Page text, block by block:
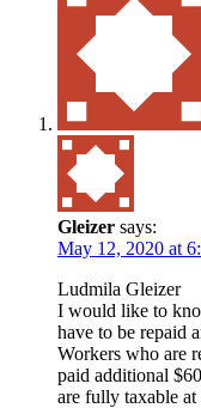
Gleizer says:
May 12, 2020 at
Ludmila Gleizer
I would like to
have to be repaid
Workers who are
paid additional
are fully taxable at